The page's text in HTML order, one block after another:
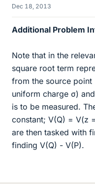
Dec 18, 2013
Additional Problem
Note that in the
square root term
from the source
uniform charge σ)
is to be measured.
constant; V(Q) = V(z
are then tasked with
finding V(Q) - V(P).